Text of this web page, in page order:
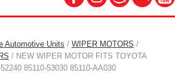
Automotive Units / WIPER MOTORS /
/ NEW WIPER MOTOR FITS TOYOTA
85110-53030 85110-AA030